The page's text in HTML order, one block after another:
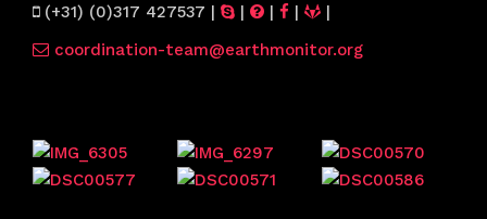
(+31) (0)317 427537 | | | |
|
coordination-team@earthmonitor.org